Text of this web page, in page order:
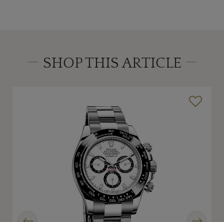
SHOP THIS ARTICLE